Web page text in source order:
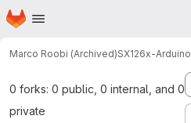
Skip to main content
Homepage
Marco Roobi (Archived)SX126x-Arduino
0 forks: 0 public, 0 internal, and 0
private